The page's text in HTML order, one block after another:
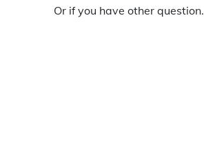
Or if you have other question.